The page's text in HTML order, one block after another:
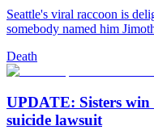
Seattle's viral raccoon is
somebody named him
Death
UPDATE: Sisters
suicide lawsuit